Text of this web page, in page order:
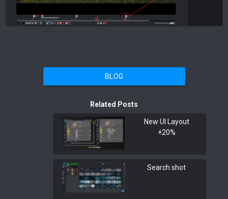
BLOG
Related Posts
New UI Layout
+20%
Search shot